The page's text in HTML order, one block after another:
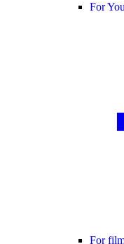
For
For